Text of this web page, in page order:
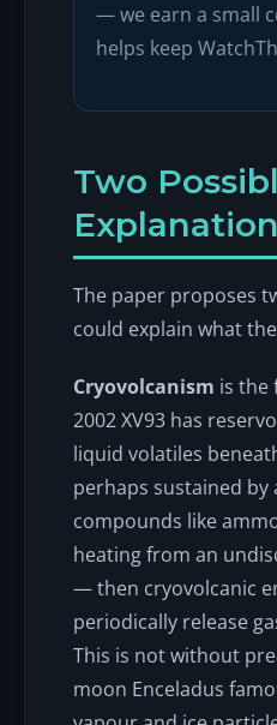
— we earn a small
helps keep
Two
The paper proposes
could explain what
Cryovolcanism is the
2002 XV93 has
liquid volatiles
perhaps sustained by
compounds like
heating from an
— then cryovolcanic
periodically release
This is not without
moon Enceladus